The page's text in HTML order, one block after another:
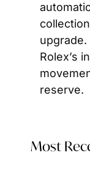
Rolex’s
reserve.
Most